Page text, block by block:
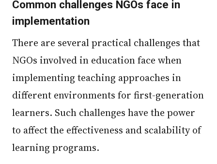
Common challenges NGOs face in
implementation
There are several practical challenges that
NGOs involved in education face when
implementing teaching approaches in
different environments for first-generation
learners. Such challenges have the power
to affect the effectiveness and scalability of
learning programs.